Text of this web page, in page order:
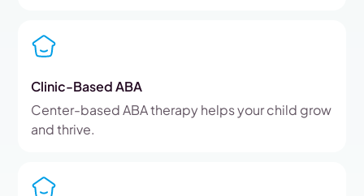
Clinic-Based ABA
Center-based ABA therapy helps your child grow
and thrive.